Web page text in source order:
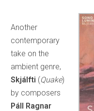
Another
contemporary
take on the
ambient genre,
Skjálfti (Quake)
by composers
Páll Ragnar